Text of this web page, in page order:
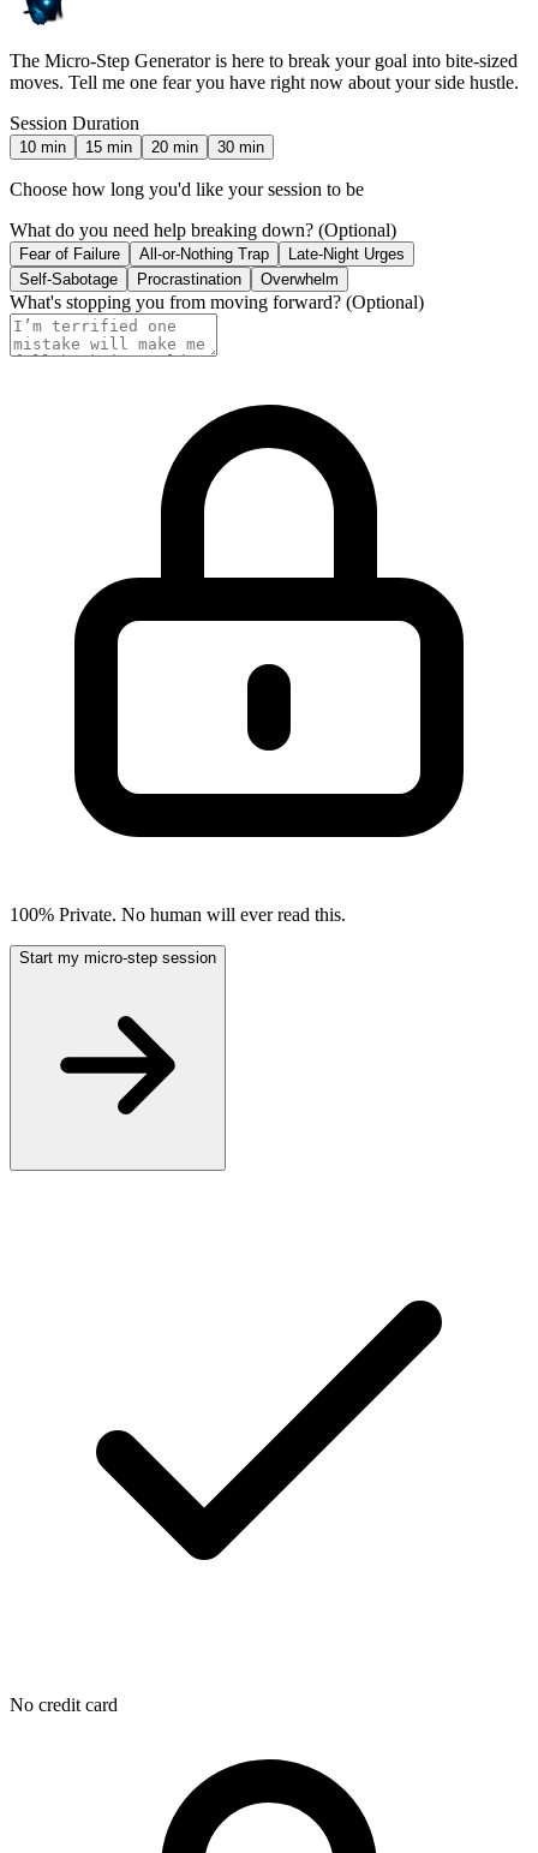
The Micro-Step Generator is here to break your goal into bite-sized
moves. Tell me one fear you have right now about your side hustle.
Session Duration
10 min 15 min 20 min 30 min
Choose how long you'd like your session to be
What do you need help breaking down? (Optional)
Fear of Failure All-or-Nothing Trap
Late-Night Urges
Self-Sabotage
Procrastination Overwhelm
What's stopping you from moving forward? (Optional)
100% Private. No human will ever read this.
Start my micro-step session
No credit card